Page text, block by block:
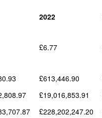
2022
£6.77
£613,446.90
£19,016,853.91
£228,202,247.20